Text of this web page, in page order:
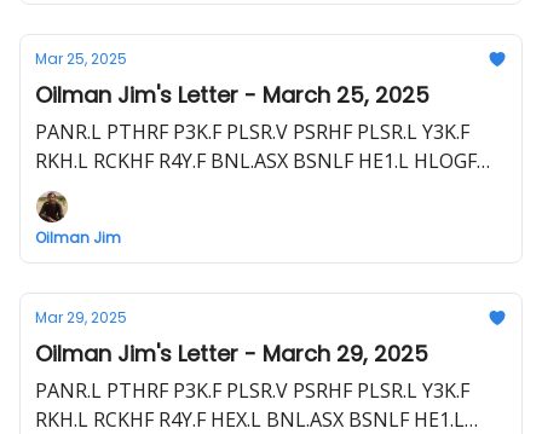
Mar 25, 2025
Oilman Jim's Letter - March 25, 2025
PANR.L PTHRF P3K.F PLSR.V PSRHF PLSR.L Y3K.F
RKH.L RCKHF R4Y.F BNL.ASX BSNLF HE1.L HLOGF
HE1.F EME.L E1E.F HEVI.V HEEVF
Oilman Jim
Mar 29, 2025
Oilman Jim's Letter - March 29, 2025
PANR.L PTHRF P3K.F PLSR.V PSRHF PLSR.L Y3K.F
RKH.L RCKHF R4Y.F HEX.L BNL.ASX BSNLF HE1.L